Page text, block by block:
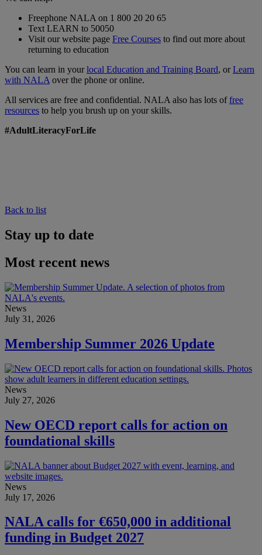
Freephone NALA on 1 800 20 20 65
Text LEARN to 50050
Visit our website page Free Courses to find out more about
returning to education
You can learn in yourlocal Education and Training Board, orLearn
with NALA over the phone or online.
All services are free and confidential. NALA also has lots offree
resources to help you brush up on your skills.
#AdultLiteracyForLife
Back to list
Stay up to date
Most recent news
News
July 31, 2026
Membership Summer 2026 Update
News
July 27, 2026
New OECD report calls for action on
foundational skills
News
July 17, 2026
NALA calls for €650,000 in additional
funding in Budget 2027